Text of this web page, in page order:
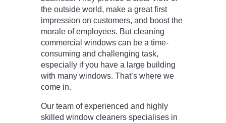
the outside world, make a great first
impression on customers, and boost the
morale of employees. But cleaning
commercial windows can be a time-
consuming and challenging task,
especially if you have a large building
with many windows. That’s where we
come in.
Our team of experienced and highly
skilled window cleaners specialises in